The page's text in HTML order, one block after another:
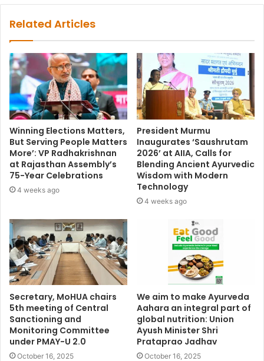
Related Articles
Winning Elections Matters,
But Serving People Matters
More’: VP Radhakrishnan
at Rajasthan Assembly’s
75-Year Celebrations
4 weeks ago
President Murmu
Inaugurates ‘Saushrutam
2026’ at AIIA, Calls for
Blending Ancient Ayurvedic
Wisdom with Modern
Technology
4 weeks ago
Secretary, MoHUA chairs
5th meeting of Central
Sanctioning and
Monitoring Committee
under PMAY-U 2.0
October 16, 2025
We aim to make Ayurveda
Aahara an integral part of
global nutrition: Union
Ayush Minister Shri
Prataprao Jadhav
October 16, 2025